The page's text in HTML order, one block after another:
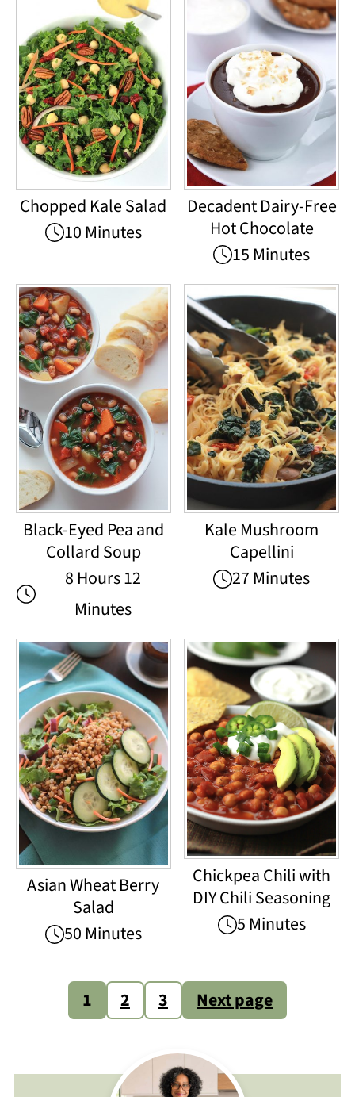
Chopped Kale Salad
10 Minutes
Decadent Dairy-Free
Hot Chocolate
15 Minutes
Black-Eyed Pea and
Collard Soup
8 Hours 12
Minutes
Kale Mushroom
Capellini
27 Minutes
Asian Wheat Berry
Salad
50 Minutes
Chickpea Chili with
DIY Chili Seasoning
5 Minutes
Posts
pagination
1 2 3 Next page